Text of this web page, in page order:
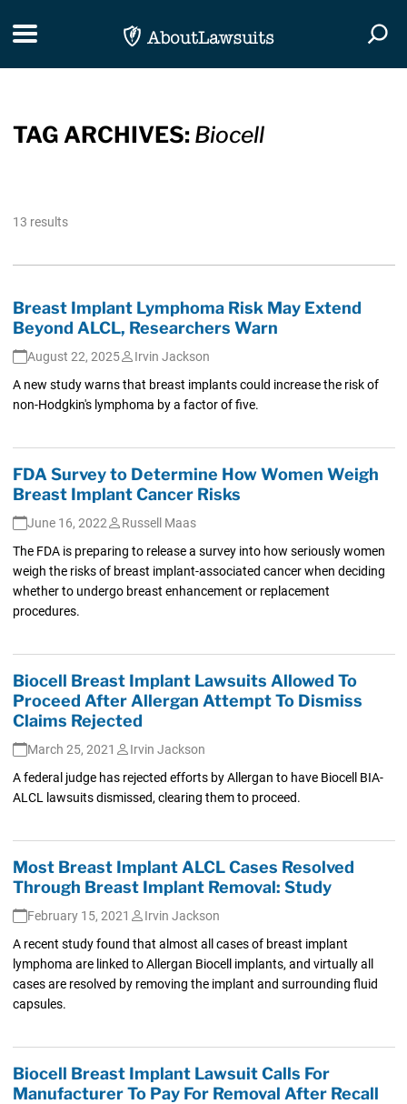
Toggle navigation
TAG ARCHIVES: Biocell
13 results
Breast Implant Lymphoma Risk May Extend
Beyond ALCL, Researchers Warn
August 22, 2025
Irvin Jackson
A new study warns that breast implants could increase the risk of
non-Hodgkin's lymphoma by a factor of five.
FDA Survey to Determine How Women Weigh
Breast Implant Cancer Risks
June 16, 2022
Russell Maas
The FDA is preparing to release a survey into how seriously women
weigh the risks of breast implant-associated cancer when deciding
whether to undergo breast enhancement or replacement
procedures.
Biocell Breast Implant Lawsuits Allowed To
Proceed After Allergan Attempt To Dismiss
Claims Rejected
March 25, 2021
Irvin Jackson
A federal judge has rejected efforts by Allergan to have Biocell BIA-
ALCL lawsuits dismissed, clearing them to proceed.
Most Breast Implant ALCL Cases Resolved
Through Breast Implant Removal: Study
February 15, 2021
Irvin Jackson
A recent study found that almost all cases of breast implant
lymphoma are linked to Allergan Biocell implants, and virtually all
cases are resolved by removing the implant and surrounding fluid
capsules.
Biocell Breast Implant Lawsuit Calls For
Manufacturer To Pay For Removal After Recall